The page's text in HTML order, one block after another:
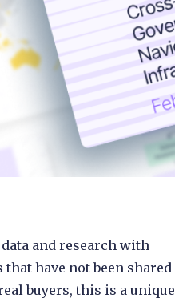
and research with
have not been shared
buyers, this is a unique